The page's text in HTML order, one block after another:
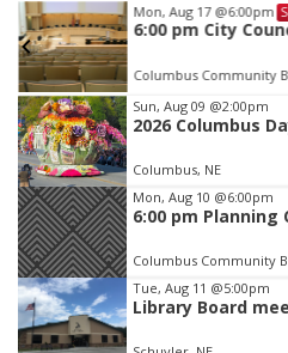
Mon, Aug 17 @6:00pm
6:00 pm City
Columbus Community
Item
2
of
3
Sun, Aug 09 @2:00pm
2026 Columbus
Columbus, NE
Mon, Aug 10 @6:00pm
6:00 pm Planning
Columbus Community
Tue, Aug 11 @5:00pm
Library Board